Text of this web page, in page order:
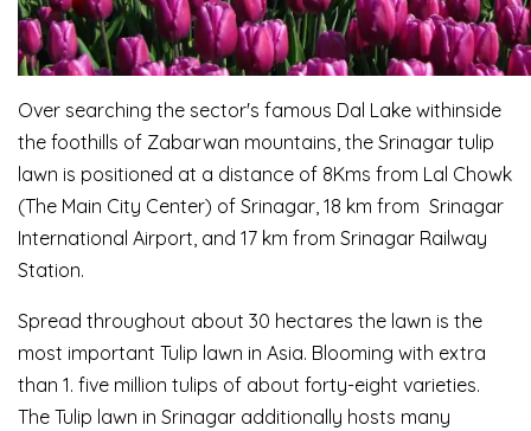
Over searching the sector's famous Dal Lake withinside
the foothills of Zabarwan mountains, the Srinagar tulip
lawn is positioned at a distance of 8Kms from Lal Chowk
(The Main City Center) of Srinagar, 18 km from Srinagar
International Airport, and 17 km from Srinagar Railway
Station.
Spread throughout about 30 hectares the lawn is the
most important Tulip lawn in Asia. Blooming with extra
than 1. five million tulips of about forty-eight varieties.
The Tulip lawn in Srinagar additionally hosts many